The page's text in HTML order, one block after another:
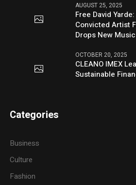
AUGUST 25, 2025
Free David
Convicted Artist
Drops New
OCTOBER 20, 2025
CLEANO IMEX
Sustainable
Categories
Business
Culture
Fashion